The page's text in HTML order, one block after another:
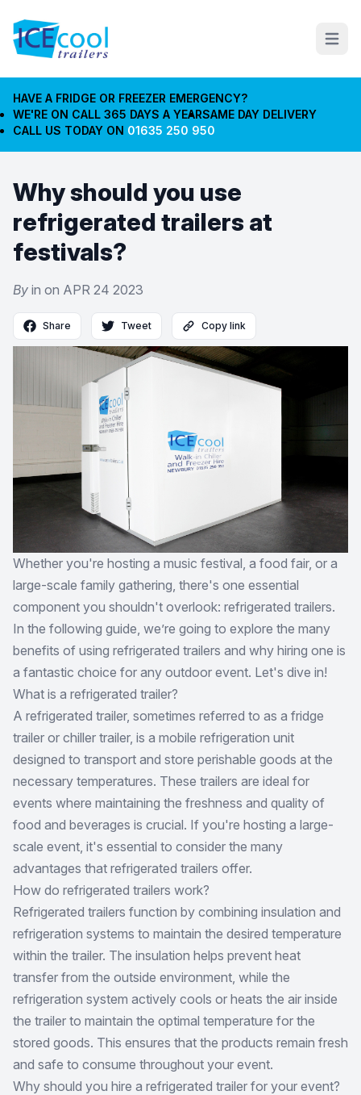
Open
HAVE A FRIDGE OR FREEZER EMERGENCY?
WE'RE ON CALL 365 DAYS A YEARSAME DAY DELIVERY
CALL US TODAY ON 01635 250 950
Why should you use
refrigerated trailers at
festivals?
By in on APR 24 2023
Share Tweet Copy link
Whether you're hosting a music festival, a food fair, or a
large-scale family gathering, there's one essential
component you shouldn't overlook: refrigerated trailers.
In the following guide, we’re going to explore the many
benefits of using refrigerated trailers and why hiring one is
a fantastic choice for any outdoor event. Let's dive in!
What is a refrigerated trailer?
A refrigerated trailer, sometimes referred to as a fridge
trailer or chiller trailer, is a mobile refrigeration unit
designed to transport and store perishable goods at the
necessary temperatures. These trailers are ideal for
events where maintaining the freshness and quality of
food and beverages is crucial. If you're hosting a large-
scale event, it's essential to consider the many
advantages that refrigerated trailers offer.
How do refrigerated trailers work?
Refrigerated trailers function by combining insulation and
refrigeration systems to maintain the desired temperature
within the trailer. The insulation helps prevent heat
transfer from the outside environment, while the
refrigeration system actively cools or heats the air inside
the trailer to maintain the optimal temperature for the
stored goods. This ensures that the products remain fresh
and safe to consume throughout your event.
Why should you hire a refrigerated trailer for your event?